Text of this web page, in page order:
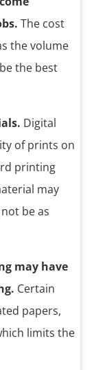
The cost
the volume
the best
Digital
of prints on
printing
may
be as
may have
Certain
papers,
limits the